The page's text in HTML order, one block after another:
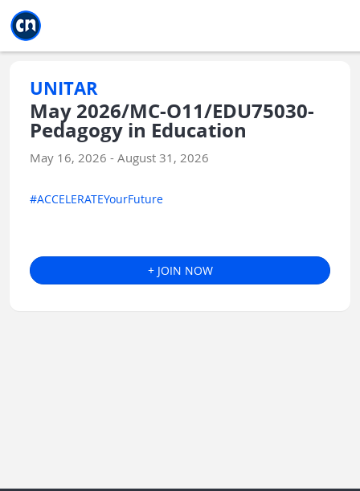
UNITAR
May 2026/MC-O11/EDU75030-
Pedagogy in Education
May 16, 2026 - August 31, 2026
#ACCELERATEYourFuture
+ JOIN NOW